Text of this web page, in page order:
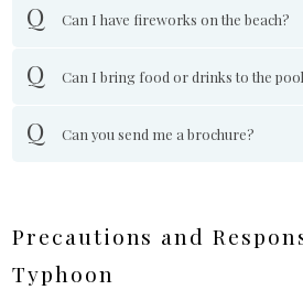
Can I have fireworks on the beach?
Can I bring food or drinks to the
Can you send me a brochure?
Precautions and
Typhoon